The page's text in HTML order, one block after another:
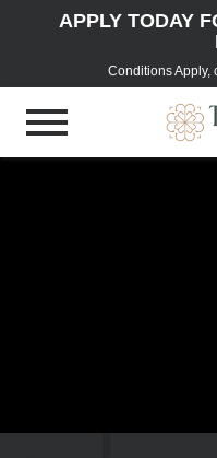
APPLY TODAY
Conditions Apply,